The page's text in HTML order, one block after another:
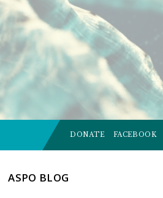
Choose
language:
DONATE FACEBOOK
ASPO BLOG